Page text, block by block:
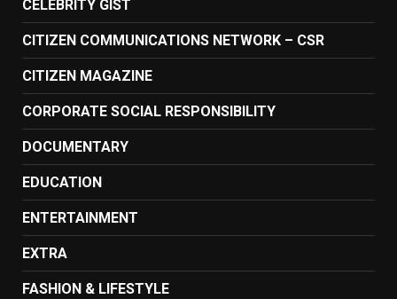
CELEBRITY GIST
CITIZEN COMMUNICATIONS NETWORK – CSR
CITIZEN MAGAZINE
CORPORATE SOCIAL RESPONSIBILITY
DOCUMENTARY
EDUCATION
ENTERTAINMENT
EXTRA
FASHION & LIFESTYLE